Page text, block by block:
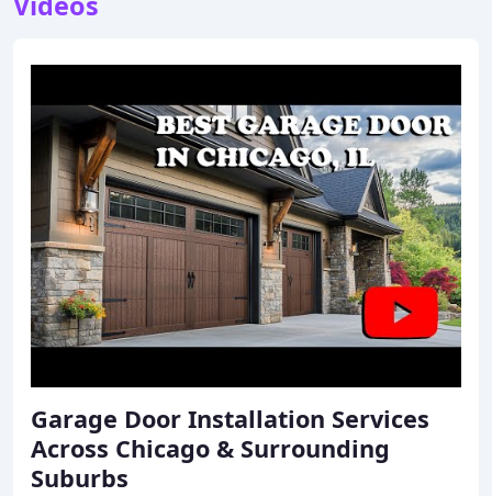
Garage Door Installation Services
Across Chicago & Surrounding
Suburbs